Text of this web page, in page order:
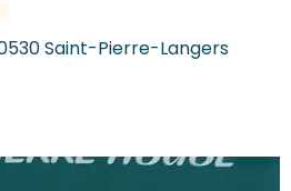
Saint-Pierre-Langers